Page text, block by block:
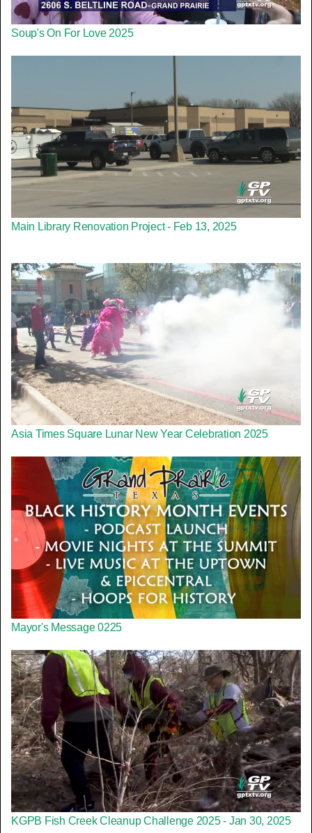
Soup's On For Love 2025
Main Library Renovation Project - Feb 13, 2025
Asia Times Square Lunar New Year Celebration 2025
Mayor's Message 0225
KGPB Fish Creek Cleanup Challenge 2025 - Jan 30, 2025